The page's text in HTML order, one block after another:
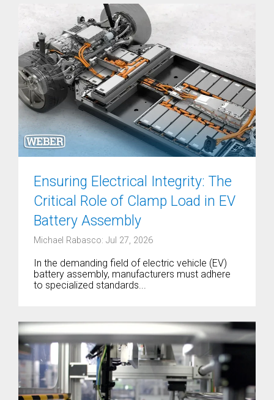
Ensuring Electrical Integrity: The
Critical Role of Clamp Load in EV
Battery Assembly
Michael Rabasco: Jul 27, 2026
In the demanding field of electric vehicle (EV)
battery assembly, manufacturers must adhere
to specialized standards...